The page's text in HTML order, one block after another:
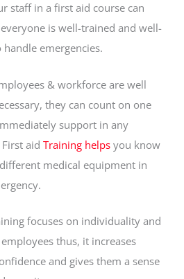
staff in a first aid course can
is well-trained and well-
emergencies.
& workforce are well
they can count on one
support in any
aid Training helps you know
medical equipment in
focuses on individuality and
thus, it increases
and gives them a sense